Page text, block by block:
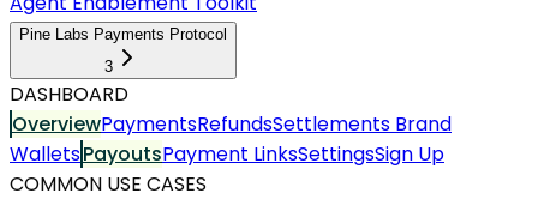
Pine Labs Payments Protocol
3
DASHBOARD
OverviewPaymentsRefundsSettlements Brand
WalletsPayoutsPayment LinksSettingsSign Up
COMMON USE CASES